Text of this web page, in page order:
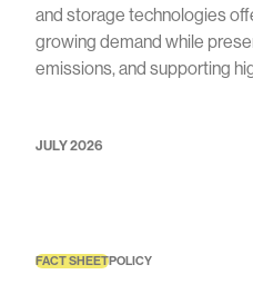
and storage technologies
growing demand while
emissions, and supporting
JULY 2026
FACT SHEETPOLICY